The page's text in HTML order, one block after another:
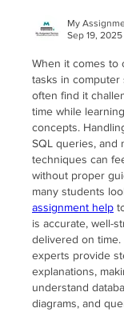
My
Sep 19, 2025
When it comes to
tasks in computer
often find it
time while
concepts.
SQL queries, and
techniques can
without proper
many students
assignment help
is accurate, well-
delivered on time.
experts provide
explanations,
understand
diagrams, and